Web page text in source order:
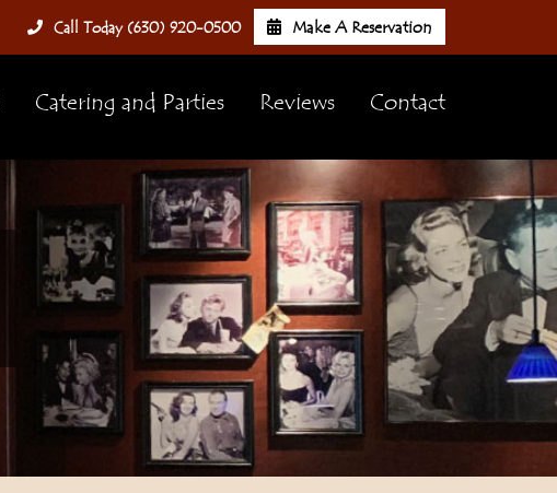
Call Today (630) 920-0500 Make A Reservation
Catering and Parties Reviews Contact